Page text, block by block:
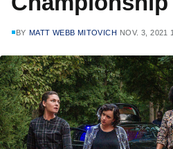
BY MATT WEBB MITOVICH NOV. 3, 2021